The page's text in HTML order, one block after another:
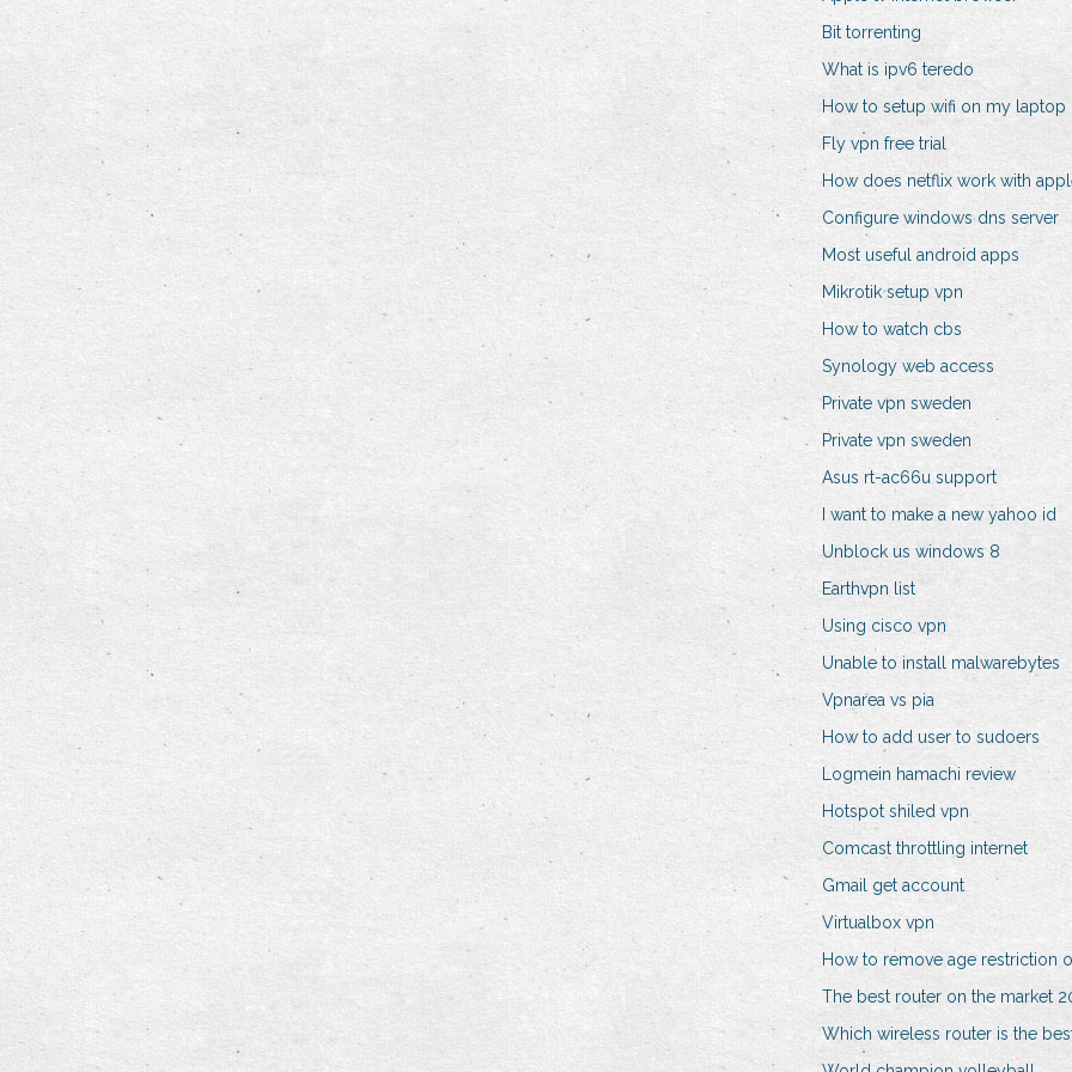
Bit torrenting
What is ipv6 teredo
How to setup wifi on my laptop
Fly vpn free trial
How does netflix work with
Configure windows dns server
Most useful android apps
Mikrotik setup vpn
How to watch cbs
Synology web access
Private vpn sweden
Private vpn sweden
Asus rt-ac66u support
I want to make a new yahoo id
Unblock us windows 8
Earthvpn list
Using cisco vpn
Unable to install malwarebytes
Vpnarea vs pia
How to add user to sudoers
Logmein hamachi review
Hotspot shiled vpn
Comcast throttling internet
Gmail get account
Virtualbox vpn
How to remove age restriction
The best router on the market
Which wireless router is the